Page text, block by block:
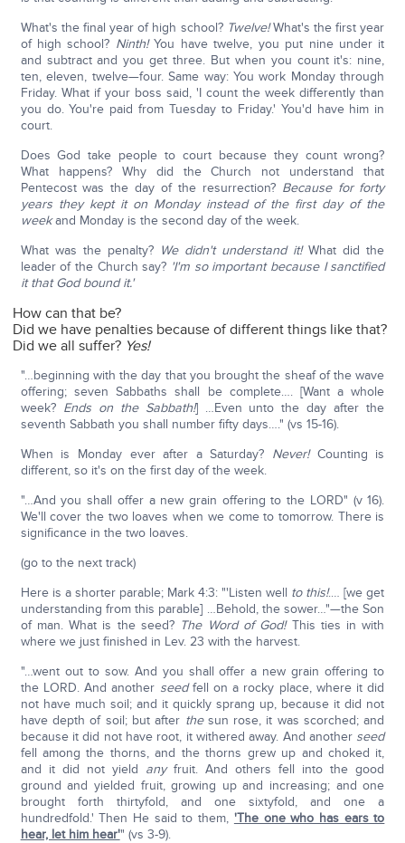
What's the final year of high school? Twelve!What's the first year
of high school? Ninth!You have twelve, you put nine under it
and subtract and you get three. But when you count it's: nine,
ten, eleven, twelve—four. Same way: You work Monday through
Friday. What if your boss said, 'I count the week differently than
you do. You're paid from Tuesday to Friday.' You'd have him in
court.
Does God take people to court because they count wrong?
What happens? Why did the Church not understand that
Pentecost was the day of the resurrection? Because for forty
years they kept it on Monday instead of the first day of the
weekand Monday is the second day of the week.
What was the penalty? We didn't understand it!What did the
leader of the Church say? 'I'm so important because I sanctified
it that God bound it.'
How can that be?
Did we have penalties because of different things like that?
Did we all suffer? Yes!
"…beginning with the day that you brought the sheaf of the wave
offering; seven Sabbaths shall be complete…. [Want a whole
week? Ends on the Sabbath!] …Even unto the day after the
seventh Sabbath you shall number fifty days…." (vs 15-16).
When is Monday ever after a Saturday? Never!Counting is
different, so it's on the first day of the week.
"…And you shall offer a new grain offering to the LORD" (v 16).
We'll cover the two loaves when we come to tomorrow. There is
significance in the two loaves.
(go to the next track)
Here is a shorter parable; Mark 4:3: "'Listen well to this!.… [we get
understanding from this parable] …Behold, the sower…"—the Son
of man. What is the seed? The Word of God!This ties in with
where we just finished in Lev. 23 with the harvest.
"…went out to sow. And you shall offer a new grain offering to
the LORD. And another seedfell on a rocky place, where it did
not have much soil; and it quickly sprang up, because it did not
have depth of soil; but after thesun rose, it was scorched; and
because it did not have root, it withered away. And another seed
fell among the thorns, and the thorns grew up and choked it,
and it did not yield anyfruit. And others fell into the good
ground and yielded fruit, growing up and increasing; and one
brought forth thirtyfold, and one sixtyfold, and one a
hundredfold.' Then He said to them, 'The one who has ears to
hear, let him hear'" (vs 3-9).